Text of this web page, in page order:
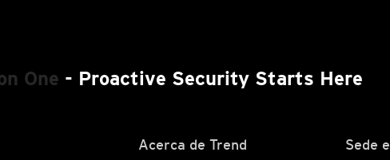
One - Proactive Security Starts Here
Acerca de Trend Sede